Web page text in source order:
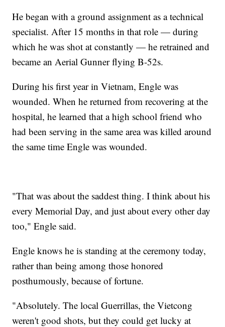
He began with a ground assignment as a technical
specialist. After 15 months in that role — during
which he was shot at constantly — he retrained and
became an Aerial Gunner flying B-52s.
During his first year in Vietnam, Engle was
wounded. When he returned from recovering at the
hospital, he learned that a high school friend who
had been serving in the same area was killed around
the same time Engle was wounded.
"That was about the saddest thing. I think about his
every Memorial Day, and just about every other day
too," Engle said.
Engle knows he is standing at the ceremony today,
rather than being among those honored
posthumously, because of fortune.
"Absolutely. The local Guerrillas, the Vietcong
weren't good shots, but they could get lucky at